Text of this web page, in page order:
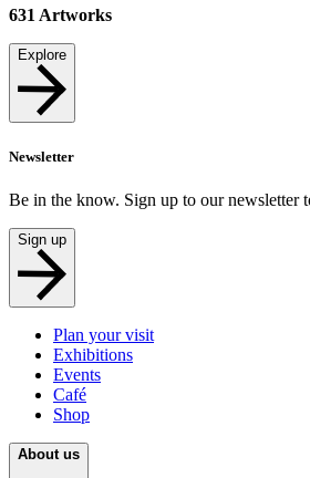
631Artworks
Explore
Newsletter
Be in the know. Sign up to our newsletter
Sign up
Plan your visit
Exhibitions
Events
Café
Shop
About us